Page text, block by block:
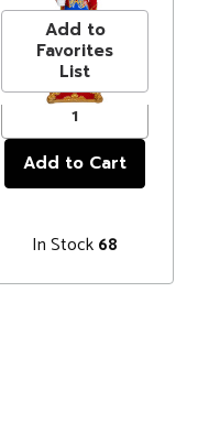
Red and Blue
Add to
Favorites
List
In Stock 68